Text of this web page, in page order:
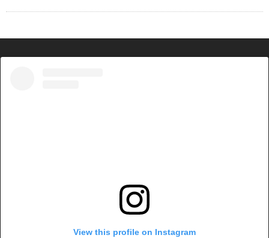
View this profile on Instagram